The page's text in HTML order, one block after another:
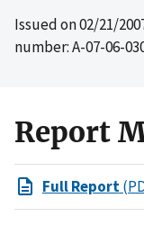
Issued on02/21/
number: A-07-06-
Report
Full Report